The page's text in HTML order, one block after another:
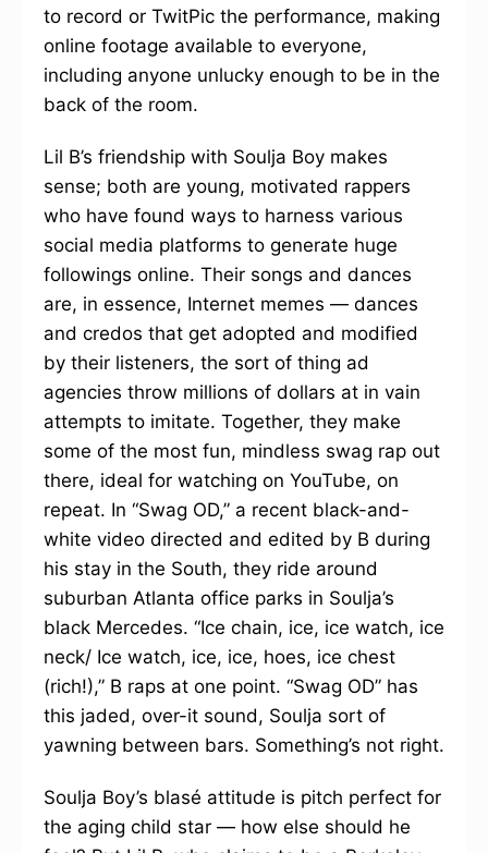
to record or TwitPic the performance, making
online footage available to everyone,
including anyone unlucky enough to be in the
back of the room.
Lil B’s friendship with Soulja Boy makes
sense; both are young, motivated rappers
who have found ways to harness various
social media platforms to generate huge
followings online. Their songs and dances
are, in essence, Internet memes — dances
and credos that get adopted and modified
by their listeners, the sort of thing ad
agencies throw millions of dollars at in vain
attempts to imitate. Together, they make
some of the most fun, mindless swag rap out
there, ideal for watching on YouTube, on
repeat. In “Swag OD,” a recent black-and-
white video directed and edited by B during
his stay in the South, they ride around
suburban Atlanta office parks in Soulja’s
black Mercedes. “Ice chain, ice, ice watch, ice
neck/ Ice watch, ice, ice, hoes, ice chest
(rich!),” B raps at one point. “Swag OD” has
this jaded, over-it sound, Soulja sort of
yawning between bars. Something’s not right.
Soulja Boy’s blasé attitude is pitch perfect for
the aging child star — how else should he